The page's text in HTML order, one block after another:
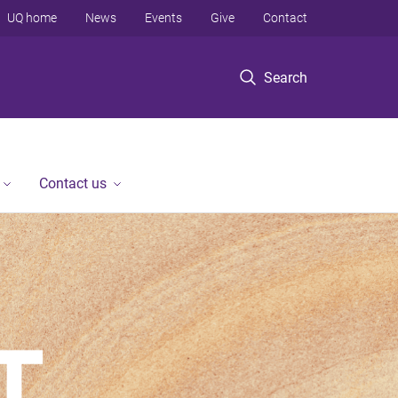
Search
UQ home News Events Give Contact
Contact us